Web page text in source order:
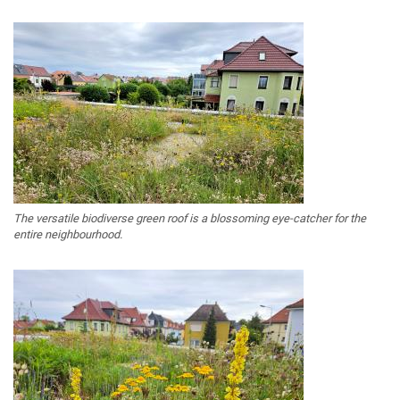
The versatile biodiverse green roof is a blossoming eye-catcher for the
entire neighbourhood.